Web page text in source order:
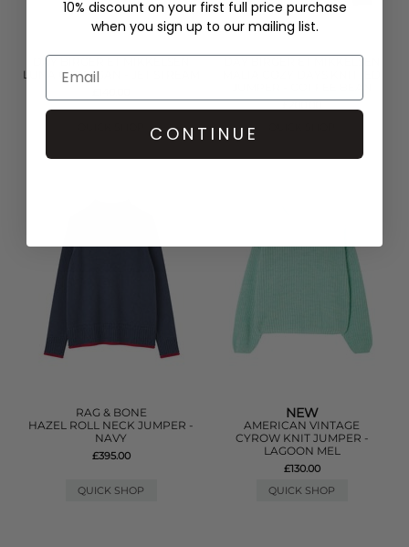
DAY BIRGER ET MIKKELSEN
LUNA CARDIGAN - JET STREAM
DAY BIRGER ET MIKKELSEN
RAG & BONE
HAZEL ROLL NECK JUMPER -
NAVY
£395.00
QUICK SHOP
NEW
AMERICAN VINTAGE
CYROW KNIT JUMPER -
LAGOON MEL
£130.00
QUICK SHOP
10% discount on your first full price purchase
when you sign up to our mailing list.
CONTINUE